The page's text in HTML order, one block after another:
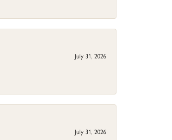
July 31, 2026
July 31, 2026